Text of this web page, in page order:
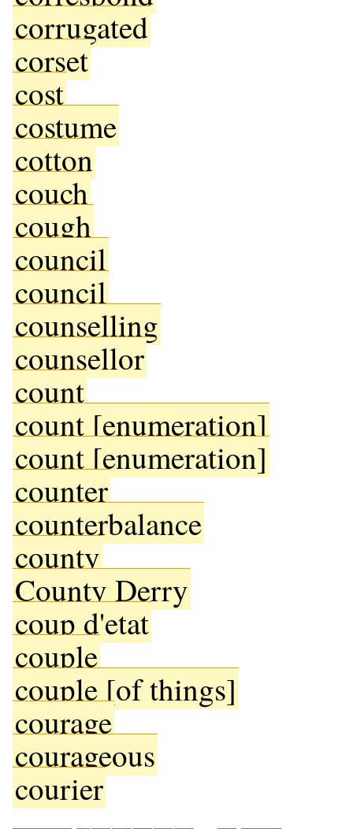
corrugated
corset
cost
costume
cotton
couch
cough
council
council
counselling
counsellor
count
count [enumeration]
count [enumeration]
counter
counterbalance
county
County Derry
coup d'etat
couple
couple [of things]
courage
courageous
courier